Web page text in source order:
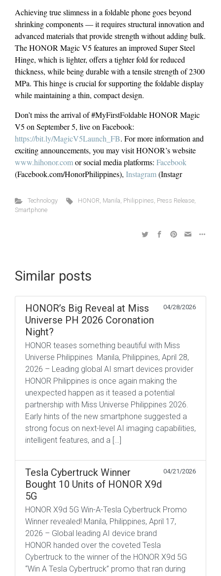
Achieving true slimness in a foldable phone goes beyond
shrinking components — it requires structural innovation and
advanced materials that provide strength without adding bulk.
The HONOR Magic V5 features an improved Super Steel
Hinge, which is lighter, offers a tighter fold for reduced
thickness, while being durable with a tensile strength of 2300
MPa. This hinge is crucial for supporting the foldable display
while maintaining a thin, compact design.
Don’t miss the arrival of #MyFirstFoldable HONOR Magic
V5 on September 5, live on Facebook:
https://bit.ly/MagicV5Launch_FB. For more information and
exciting announcements, you may visit HONOR’s website
www.hihonor.comor social media platforms: Facebook
(Facebook.com/HonorPhilippines), Instagram(Instagr
Technology HONOR, Manila, Philippines, Press Release,
Smartphone
Similar posts
HONOR’s Big Reveal at Miss
Universe PH 2026 Coronation
Night?
04/28/2026
HONOR teases something beautiful with Miss
Universe Philippines Manila, Philippines, April 28,
2026 – Leading global AI smart devices provider
HONOR Philippines is once again making the
unexpected happen as it teased a potential
partnership with Miss Universe Philippines 2026.
Early hints of the new smartphone suggested a
strong focus on next-level AI imaging capabilities,
intelligent features, and a […]
Tesla Cybertruck Winner
Bought 10 Units of HONOR X9d
5G
04/21/2026
HONOR X9d 5G Win-A-Tesla Cybertruck Promo
Winner revealed! Manila, Philippines, April 17,
2026 – Global leading AI device brand
HONOR handed over the coveted Tesla
Cybertruck to the winner of the HONOR X9d 5G
“Win A Tesla Cybertruck” promo that ran during